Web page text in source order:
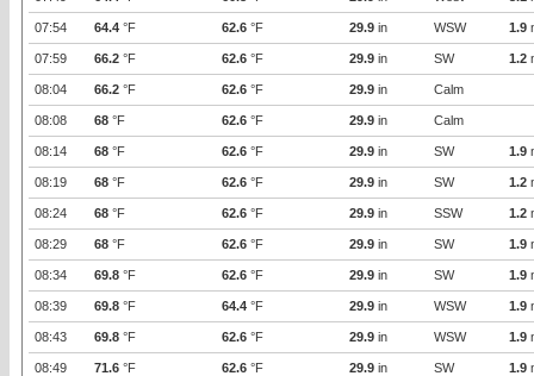
07:54 64.4 °F 62.6 °F 29.9 in WSW 1.9
07:59 66.2 °F 62.6 °F 29.9 in SW 1.2
08:04 66.2 °F 62.6 °F 29.9 in Calm
08:08 68 °F 62.6 °F 29.9 in Calm
08:14 68 °F 62.6 °F 29.9 in SW 1.9
08:19 68 °F 62.6 °F 29.9 in SW 1.2
08:24 68 °F 62.6 °F 29.9 in SSW 1.2
08:29 68 °F 62.6 °F 29.9 in SW 1.9
08:34 69.8 °F 62.6 °F 29.9 in SW 1.9
08:39 69.8 °F 64.4 °F 29.9 in WSW 1.9
08:43 69.8 °F 62.6 °F 29.9 in WSW 1.9
08:49 71.6 °F 62.6 °F 29.9 in SW 1.9